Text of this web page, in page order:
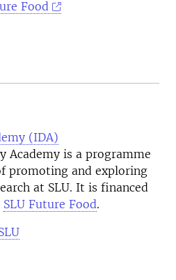
Food
(IDA)
Academy is a programme
promoting and exploring
at SLU. It is financed
SLU Future Food.